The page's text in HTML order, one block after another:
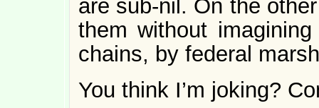
are sub-nil. On the
them without
chains, by federal
You think I’m joking?